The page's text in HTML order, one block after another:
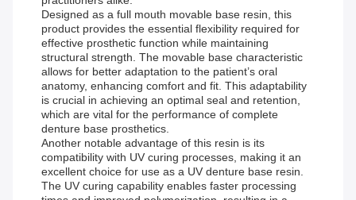
Designed as a full mouth movable base resin, this
product provides the essential flexibility required for
effective prosthetic function while maintaining
structural strength. The movable base characteristic
allows for better adaptation to the patient’s oral
anatomy, enhancing comfort and fit. This adaptability
is crucial in achieving an optimal seal and retention,
which are vital for the performance of complete
denture base prosthetics.
Another notable advantage of this resin is its
compatibility with UV curing processes, making it an
excellent choice for use as a UV denture base resin.
The UV curing capability enables faster processing